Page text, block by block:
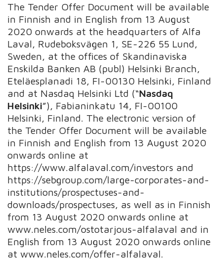
The Tender Offer Document will be available
in Finnish and in English from 13 August
2020 onwards at the headquarters of Alfa
Laval, Rudeboksvägen 1, SE-226 55 Lund,
Sweden, at the offices of Skandinaviska
Enskilda Banken AB (publ) Helsinki Branch,
Eteläesplanadi 18, FI-00130 Helsinki, Finland
and at Nasdaq Helsinki Ltd (“Nasdaq
Helsinki”), Fabianinkatu 14, FI-00100
Helsinki, Finland. The electronic version of
the Tender Offer Document will be available
in Finnish and English from 13 August 2020
onwards online at
https://www.alfalaval.com/investors and
https://sebgroup.com/large-corporates-and-
institutions/prospectuses-and-
downloads/prospectuses, as well as in Finnish
from 13 August 2020 onwards online at
www.neles.com/ostotarjous-alfalaval and in
English from 13 August 2020 onwards online
at www.neles.com/offer-alfalaval.